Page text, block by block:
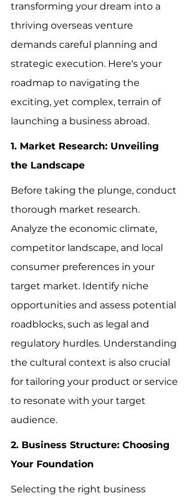
transforming your dream into a
thriving overseas venture
demands careful planning and
strategic execution. Here's your
roadmap to navigating the
exciting, yet complex, terrain of
launching a business abroad.
1. Market Research: Unveiling
the Landscape
Before taking the plunge, conduct
thorough market research.
Analyze the economic climate,
competitor landscape, and local
consumer preferences in your
target market. Identify niche
opportunities and assess potential
roadblocks, such as legal and
regulatory hurdles. Understanding
the cultural context is also crucial
for tailoring your product or service
to resonate with your target
audience.
2. Business Structure: Choosing
Your Foundation
Selecting the right business